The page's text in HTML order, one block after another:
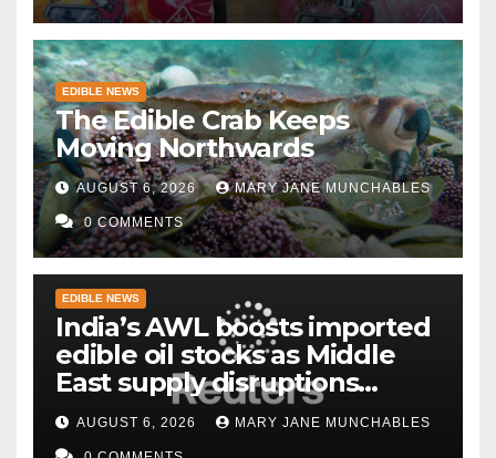
EDIBLE NEWS
The Edible Crab Keeps
Moving Northwards
AUGUST 6, 2026 MARY JANE MUNCHABLES
0 COMMENTS
EDIBLE NEWS
India’s AWL boosts imported
edible oil stocks as Middle
East supply disruptions
persist
AUGUST 6, 2026 MARY JANE MUNCHABLES